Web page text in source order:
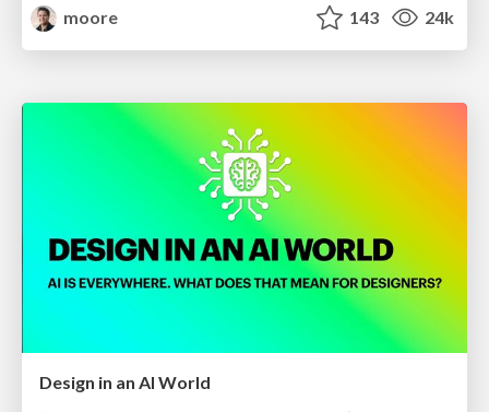
moore
143 24k
Design in an AI World